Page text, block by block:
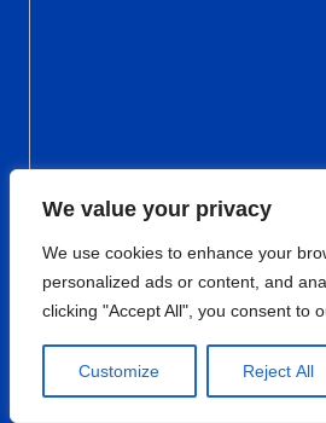
We value your privacy
We use cookies to enhance your
personalized ads or content, and
clicking "Accept All", you consent to
Customize Reject All